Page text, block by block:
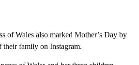
of Wales also marked Mother’s Day by
their family on Instagram.